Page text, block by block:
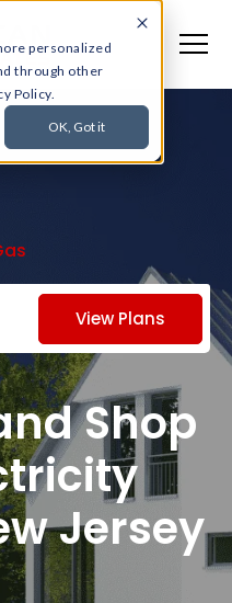
personalized
through other
Policy.
OK, Got it
View Plans
Shop
Jersey